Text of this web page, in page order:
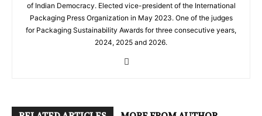
of Indian Democracy. Elected vice-president of the International
Packaging Press Organization in May 2023. One of the judges
for Packaging Sustainability Awards for three consecutive years,
2024, 2025 and 2026.